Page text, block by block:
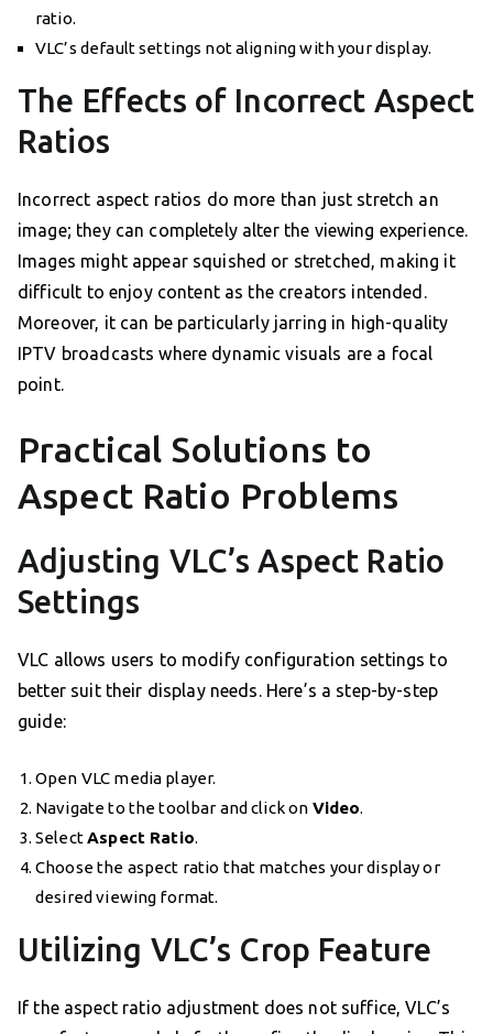
ratio.
VLC’s default settings not aligning with your display.
The Effects of Incorrect Aspect
Ratios
Incorrect aspect ratios do more than just stretch an
image; they can completely alter the viewing experience.
Images might appear squished or stretched, making it
difficult to enjoy content as the creators intended.
Moreover, it can be particularly jarring in high-quality
IPTV broadcasts where dynamic visuals are a focal
point.
Practical Solutions to
Aspect Ratio Problems
Adjusting VLC’s Aspect Ratio
Settings
VLC allows users to modify configuration settings to
better suit their display needs. Here’s a step-by-step
guide:
Open VLC media player.
Navigate to the toolbar and click on Video.
SelectAspect Ratio.
Choose the aspect ratio that matches your display or
desired viewing format.
Utilizing VLC’s Crop Feature
If the aspect ratio adjustment does not suffice, VLC’s